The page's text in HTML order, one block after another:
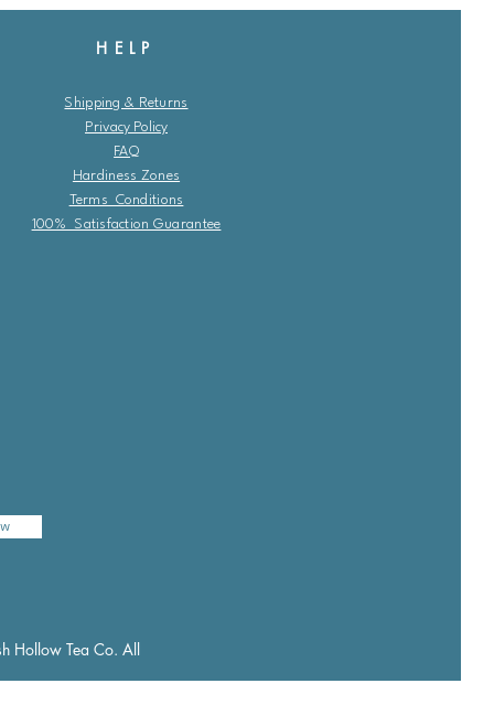
HELP
Shipping & Returns
Privacy Policy
FAQ
Hardiness Zones
Terms Conditions
100% Satisfaction Guarantee
Hollow Tea Co. All